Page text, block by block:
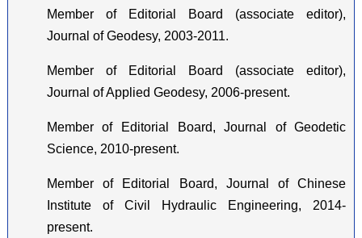
Member of Editorial Board (associate editor),
Journal of Geodesy, 2003-2011.
Member of Editorial Board (associate editor),
Journal of Applied Geodesy, 2006-present.
Member of Editorial Board, Journal of Geodetic
Science, 2010-present.
Member of Editorial Board, Journal of Chinese
Institute of Civil Hydraulic Engineering, 2014-
present.